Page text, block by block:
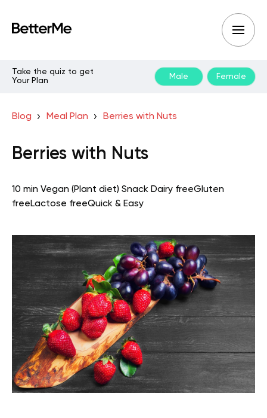
Take the quiz to get
Your Plan
Male Female
Blog Meal Plan Berries with Nuts
Berries with Nuts
10 min Vegan (Plant diet) Snack Dairy freeGluten
freeLactose freeQuick & Easy